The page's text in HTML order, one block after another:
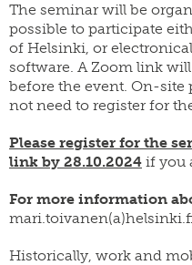
The seminar will be
possible to participate
of Helsinki, or
software. A Zoom link
before the event. On-site
not need to register for
Please register for the
link by 28.10.2024 if you
For more information
Historically, work and